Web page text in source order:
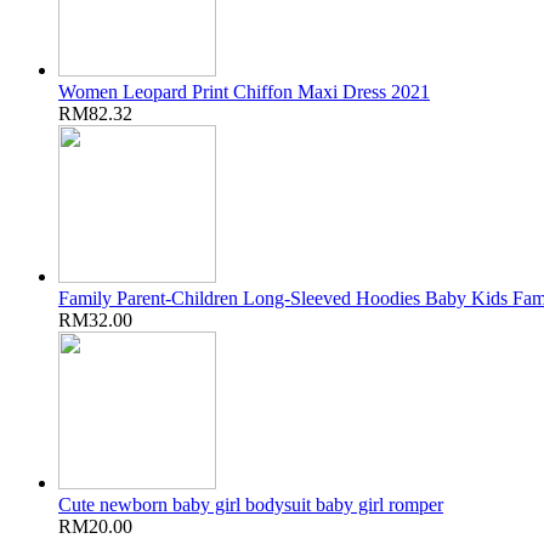
Women Leopard Print Chiffon Maxi Dress 2021
RM82.32
Family Parent-Children Long-Sleeved Hoodies Baby Kids
RM32.00
Cute newborn baby girl bodysuit baby girl romper
RM20.00